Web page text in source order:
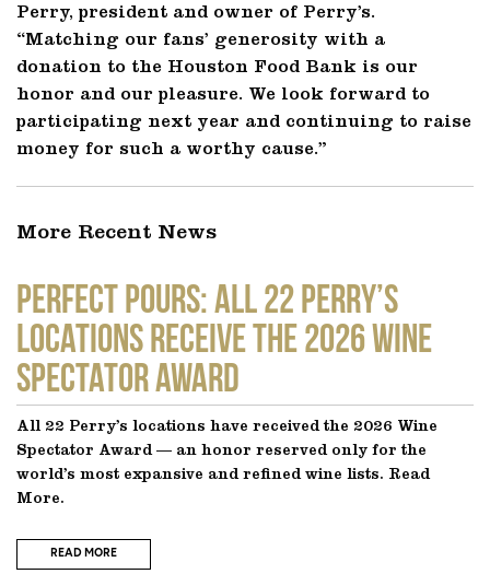
Perry, president and owner of Perry’s.
“Matching our fans’ generosity with a
donation to the Houston Food Bank is our
honor and our pleasure. We look forward to
participating next year and continuing to raise
money for such a worthy cause.”
More Recent News
Perfect Pours: All 22 Perry’s
locations receive the 2026 Wine
Spectator Award
All 22 Perry’s locations have received the 2026 Wine
Spectator Award — an honor reserved only for the
world’s most expansive and refined wine lists. Read
More.
READ MORE